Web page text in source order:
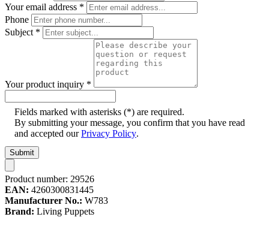
Your email address *
Phone
Subject *
Your product inquiry *
Fields marked with asterisks (*) are required.
By submitting your message, you confirm that you have read
and accepted ourPrivacy Policy.
Submit
Product number: 29526
EAN: 4260300831445
Manufacturer No.: W783
Brand: Living Puppets